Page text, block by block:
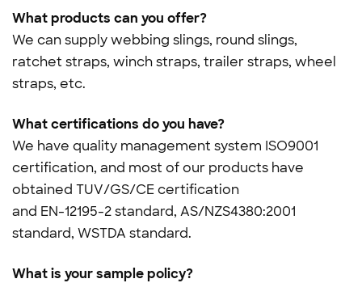
What products can you offer?
We can supply webbing slings, round slings,
ratchet straps, winch straps, trailer straps, wheel
straps, etc.
What certifications do you have?
We have quality management system ISO9001
certification, and most of our products have
obtained TUV/GS/CE certification
and EN-12195-2 standard, AS/NZS4380:2001
standard, WSTDA standard.
What is your sample policy?